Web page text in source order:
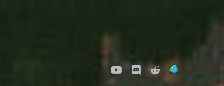
youtubeDiscordReddit